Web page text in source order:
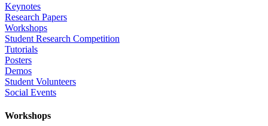
Keynotes
Research Papers
Workshops
Student Research Competition
Tutorials
Posters
Demos
Student Volunteers
Social Events
Workshops